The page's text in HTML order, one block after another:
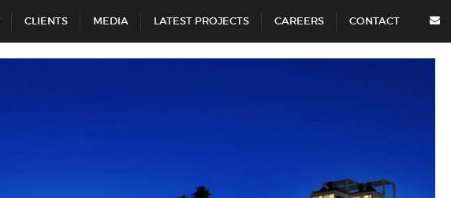
CLIENTS MEDIA LATEST PROJECTS CAREERS CONTACT